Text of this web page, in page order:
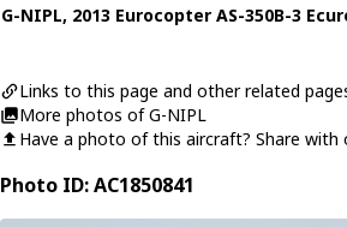
G-NIPL, 2013 Eurocopter AS-350B-3
Links to this page and other related
More photos of G-NIPL
Have a photo of this aircraft? Share with
Photo ID: AC1850841